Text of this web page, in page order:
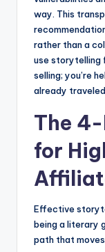
way. This
rather than a
use storytelling
selling; you’re
already
The
for
Effective
being a literary
path that